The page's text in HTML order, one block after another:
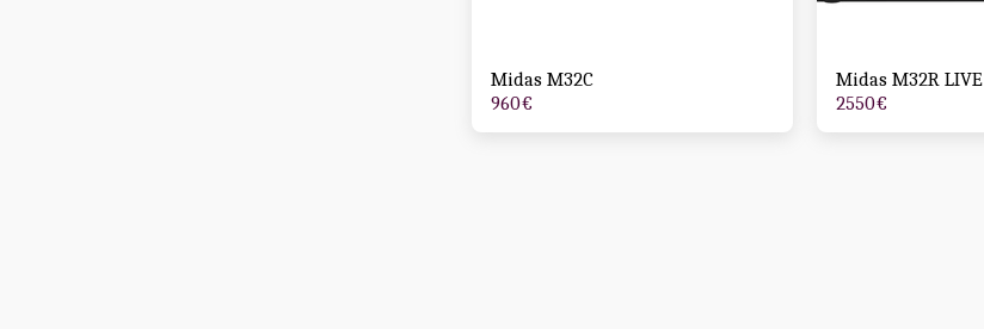
Midas M32C
960€
Midas M32R LIVE
2550€